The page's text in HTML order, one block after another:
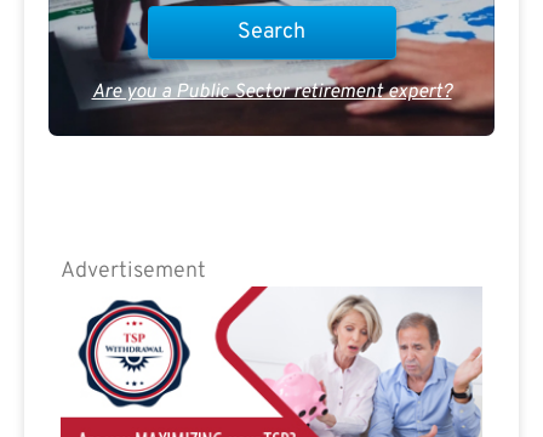
Are you a Public Sector retirement expert?
Advertisement